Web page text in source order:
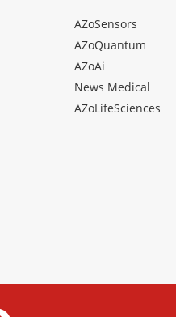
AZoSensors
AZoQuantum
AZoAi
News Medical
AZoLifeSciences